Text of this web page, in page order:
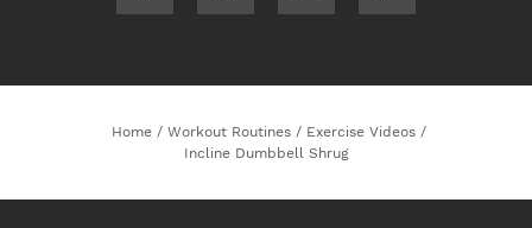
Home / Workout Routines / Exercise Videos /
Incline Dumbbell Shrug